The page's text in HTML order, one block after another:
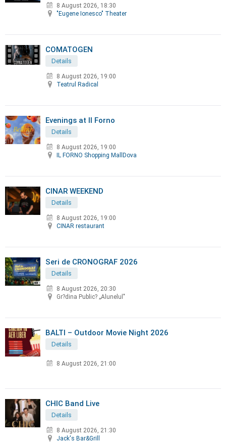
8 August 2026, 18:30
"Eugene Ionesco" Theater
COMATOGEN
Details
8 August 2026, 19:00
Teatrul Radical
Evenings at Il Forno
Details
8 August 2026, 19:00
IL FORNO Shopping MallDova
CINAR WEEKEND
Details
8 August 2026, 19:00
CINAR restaurant
Seri de CRONOGRAF 2026
Details
8 August 2026, 20:30
Gr?dina Public? „Alunelul"
BALTI – Outdoor Movie Night 2026
Details
8 August 2026, 21:00
CHIC Band Live
Details
8 August 2026, 21:30
Jack's Bar&Grill